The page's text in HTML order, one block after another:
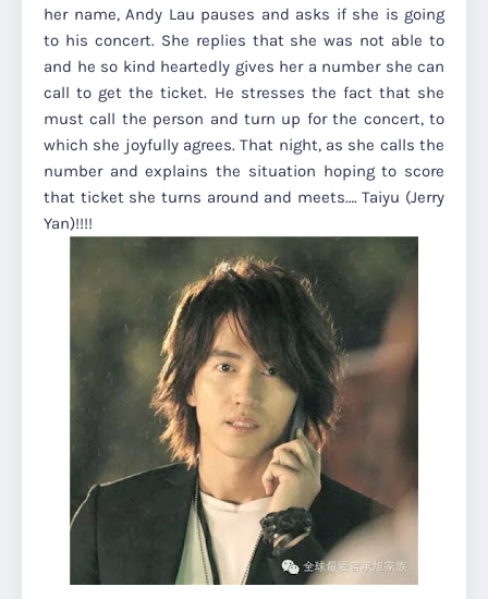
her name, Andy Lau pauses and asks if she is going
to his concert. She replies that she was not able to
and he so kind heartedly gives her a number she can
call to get the ticket. He stresses the fact that she
must call the person and turn up for the concert, to
which she joyfully agrees. That night, as she calls the
number and explains the situation hoping to score
that ticket she turns around and meets…. Taiyu (Jerry
Yan)!!!!